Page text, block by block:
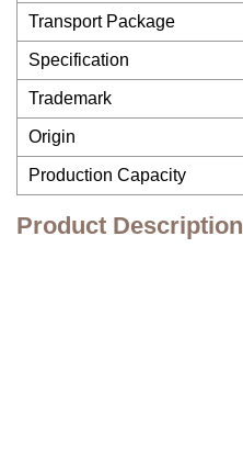
Transport Package
Specification
Trademark
Origin
Production Capacity
Product Description